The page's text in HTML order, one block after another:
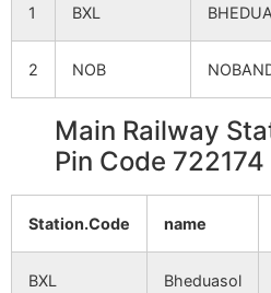
1 BXL
2 NOB
Main Railway
Pin Code
Station.Code name
BXL Bheduasol